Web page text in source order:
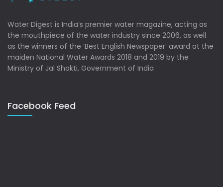
Water Digest is India’s premier water magazine, acting as
the mouthpiece of the water industry since 2006, as well
as the winners of the ‘Best English Newspaper’ award at the
maiden National Water Awards 2018 and 2019 by the
Ministry of Jal Shakti, Government of India
Facebook Feed